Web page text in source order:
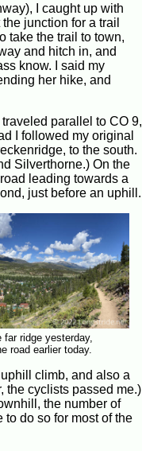
I caught up with
junction for a trail
take the trail to town,
and hitch in, and
know. I said my
her hike, and
parallel to CO 9,
I followed my original
to the south.
Silverthorne.) On the
leading towards a
just before an uphill.
ridge yesterday,
road earlier today.
climb, and also a
the cyclists passed me.)
the number of
do so for most of the